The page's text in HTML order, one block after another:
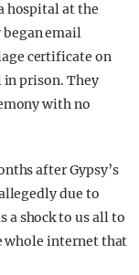
hospital at the
began email
certificate on
in prison. They
with no
after Gypsy’s
due to
a shock to us all to
whole internet that